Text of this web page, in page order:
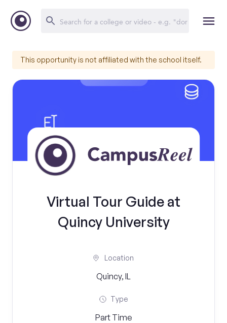
This opportunity is not affiliated with the school itself.
Virtual Tour Guide at
Quincy University
Location
Quincy, IL
Type
Part Time